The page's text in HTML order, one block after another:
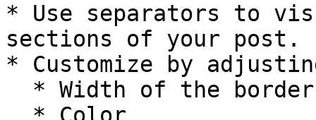
* Use separators to
sections of your post.
* Customize by